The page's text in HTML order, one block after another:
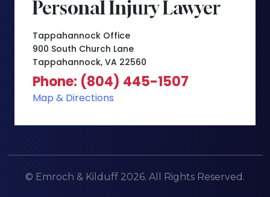
Personal Injury Lawyer
Tappahannock Office
900 South Church Lane
Tappahannock, VA 22560
Phone: (804) 445-1507
Map & Directions
© Emroch & Kilduff 2026. All Rights Reserved.